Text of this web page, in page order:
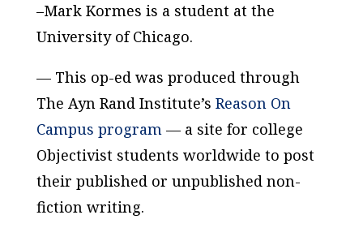
–Mark Kormes is a student at the
University of Chicago.
— This op-ed was produced through
The Ayn Rand Institute’s Reason On
Campus program— a site for college
Objectivist students worldwide to post
their published or unpublished non-
fiction writing.